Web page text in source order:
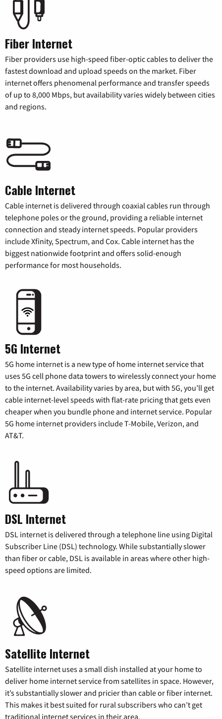
Fiber Internet
Fiber providers use high-speed fiber-optic cables to deliver the
fastest download and upload speeds on the market. Fiber
internet offers phenomenal performance and transfer speeds
of up to 8,000 Mbps, but availability varies widely between cities
and regions.
Cable Internet
Cable internet is delivered through coaxial cables run through
telephone poles or the ground, providing a reliable internet
connection and steady internet speeds. Popular providers
include Xfinity, Spectrum, and Cox. Cable internet has the
biggest nationwide footprint and offers solid-enough
performance for most households.
5G Internet
5G home internet is a new type of home internet service that
uses 5G cell phone data towers to wirelessly connect your home
to the internet. Availability varies by area, but with 5G, you’ll get
cable internet-level speeds with flat-rate pricing that gets even
cheaper when you bundle phone and internet service. Popular
5G home internet providers include T-Mobile, Verizon, and
AT&T.
DSL Internet
DSL internet is delivered through a telephone line using Digital
Subscriber Line (DSL) technology. While substantially slower
than fiber or cable, DSL is available in areas where other high-
speed options are limited.
Satellite Internet
Satellite internet uses a small dish installed at your home to
deliver home internet service from satellites in space. However,
it’s substantially slower and pricier than cable or fiber internet.
This makes it best suited for rural subscribers who can’t get
traditional internet services in their area.